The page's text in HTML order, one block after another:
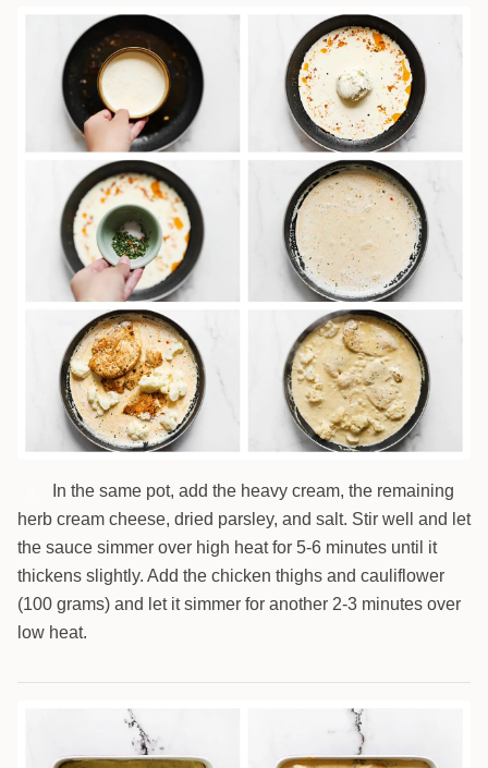
In the same pot, add the heavy cream, the remaining
herb cream cheese, dried parsley, and salt. Stir well and let
the sauce simmer over high heat for 5-6 minutes until it
thickens slightly. Add the chicken thighs and cauliflower
(100 grams) and let it simmer for another 2-3 minutes over
low heat.